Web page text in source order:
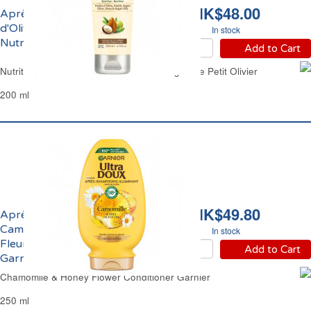
HK$48.00
In stock
Add to Cart
Après-Shampoing Huile
d'Olive Argan Karité
Nutrition Le Petit Olivier
Nutrition Hair Conditioner Olive Shea Argan Le Petit Olivier
200 ml
HK$49.80
In stock
Add to Cart
Après-Shampoing
Camomille et Miel de
Fleurs Ultra Doux
Garnier
Chamomile & Honey Flower Conditioner Garnier
250 ml